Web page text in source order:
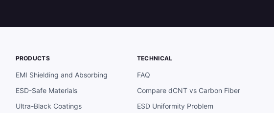
PRODUCTS
EMI Shielding and Absorbing
ESD-Safe Materials
Ultra-Black Coatings
TECHNICAL
FAQ
Compare dCNT vs Carbon Fiber
ESD Uniformity Problem